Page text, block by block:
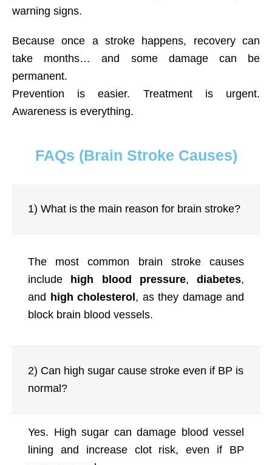
warning signs.
Because once a stroke happens, recovery can
take months… and some damage can be
permanent.
Prevention is easier. Treatment is urgent.
Awareness is everything.
FAQs (Brain Stroke Causes)
1) What is the main reason for brain stroke?
The most common brain stroke causes
include
high blood pressure, diabetes,
and high cholesterol , as they damage and
block brain blood vessels.
2) Can high sugar cause stroke even if BP is
normal?
Yes. High sugar can damage blood vessel
lining and increase clot risk, even if BP